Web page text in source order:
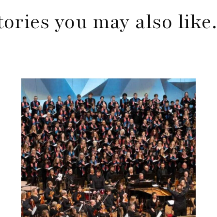
you may also